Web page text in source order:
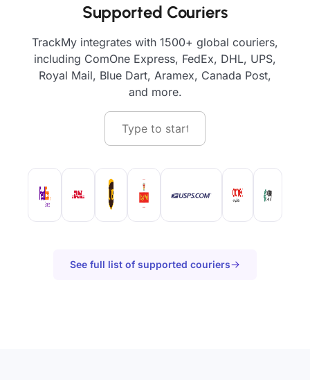
Supported Couriers
TrackMy integrates with 1500+ global couriers,
including ComOne Express, FedEx, DHL, UPS,
Royal Mail, Blue Dart, Aramex, Canada Post,
and more.
See full list of supported couriers